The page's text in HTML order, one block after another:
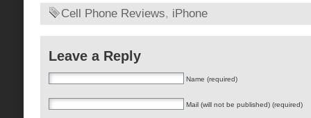
Cell Phone Reviews, iPhone
Leave a Reply
Name (required)
Mail (will not be published) (required)